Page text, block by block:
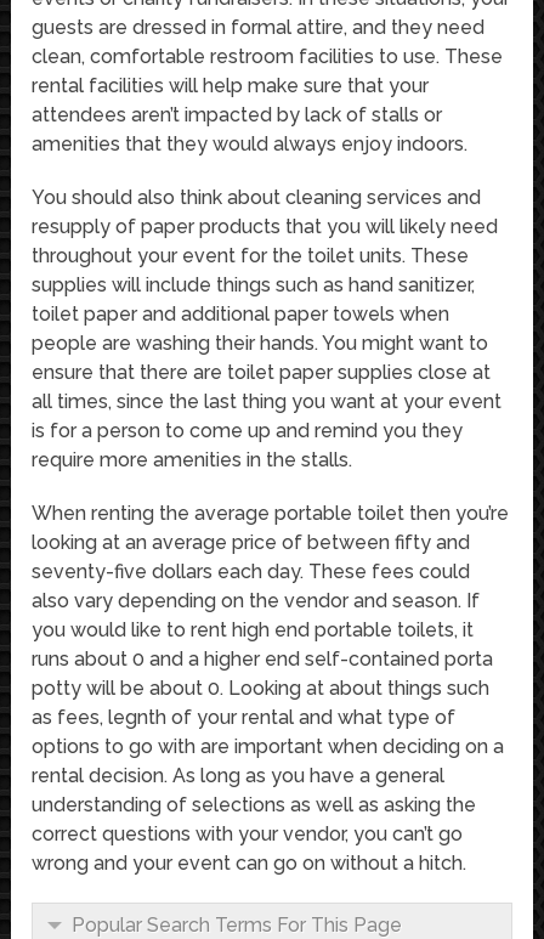
guests are dressed in formal attire, and they need
clean, comfortable restroom facilities to use. These
rental facilities will help make sure that your
attendees aren’t impacted by lack of stalls or
amenities that they would always enjoy indoors.
You should also think about cleaning services and
resupply of paper products that you will likely need
throughout your event for the toilet units. These
supplies will include things such as hand sanitizer,
toilet paper and additional paper towels when
people are washing their hands. You might want to
ensure that there are toilet paper supplies close at
all times, since the last thing you want at your event
is for a person to come up and remind you they
require more amenities in the stalls.
When renting the average portable toilet then you’re
looking at an average price of between fifty and
seventy-five dollars each day. These fees could
also vary depending on the vendor and season. If
you would like to rent high end portable toilets, it
runs about 0 and a higher end self-contained porta
potty will be about 0. Looking at about things such
as fees, legnth of your rental and what type of
options to go with are important when deciding on a
rental decision. As long as you have a general
understanding of selections as well as asking the
correct questions with your vendor, you can’t go
wrong and your event can go on without a hitch.
Popular Search Terms For This Page